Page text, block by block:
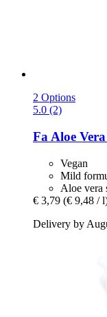
2 Options
5.0 (2)
Fa Aloe
Vegan
Mild
Aloe vera
€ 3,79 (€ 9,48 /
Delivery by